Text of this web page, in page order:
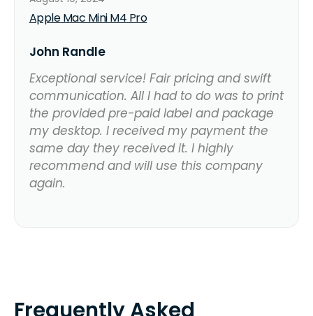
Apple Mac Mini M4 Pro
John Randle
Exceptional service! Fair pricing and swift
communication. All I had to do was to print
the provided pre-paid label and package
my desktop. I received my payment the
same day they received it. I highly
recommend and will use this company
again.
Frequently Asked